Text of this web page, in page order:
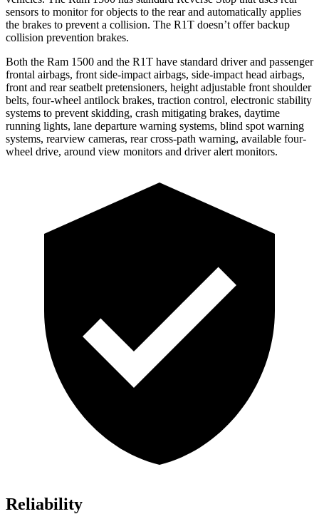
sensors to monitor for objects to the rear and automatically applies
the brakes to prevent a collision. The R1T doesn’t offer backup
collision prevention brakes.
Both the Ram 1500 and the R1T have standard driver and passenger
frontal airbags, front side-impact airbags, side-impact head airbags,
front and rear seatbelt pretensioners, height adjustable front shoulder
belts, four-wheel antilock brakes, traction control, electronic stability
systems to prevent skidding, crash mitigating brakes, daytime
running lights, lane departure warning systems, blind spot warning
systems, rearview cameras, rear cross-path warning, available four-
wheel drive, around view monitors and driver alert monitors.
Reliability